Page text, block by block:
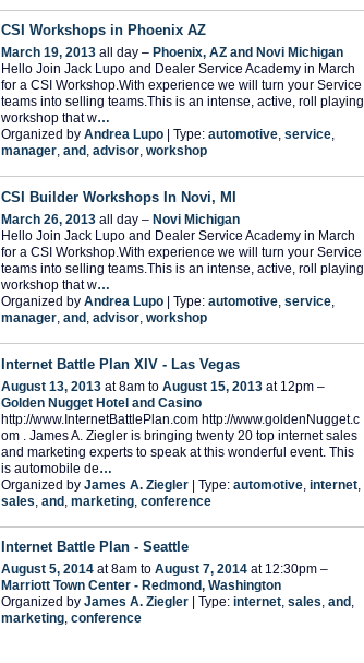
CSI Workshops in Phoenix AZ
March 19, 2013 all day – Phoenix, AZ and Novi Michigan
Hello Join Jack Lupo and Dealer Service Academy in March
for a CSI Workshop.With experience we will turn your Service
teams into selling teams.This is an intense, active, roll playing
workshop that w…
Organized by Andrea Lupo | Type: automotive, service,
manager, and , advisor, workshop
CSI Builder Workshops In Novi, MI
March 26, 2013 all day – Novi Michigan
Hello Join Jack Lupo and Dealer Service Academy in March
for a CSI Workshop.With experience we will turn your Service
teams into selling teams.This is an intense, active, roll playing
workshop that w…
Organized by Andrea Lupo | Type: automotive service
manager and advisor workshop
Internet Battle Plan XIV - Las Vegas
August 13, 2013 at 8am to August 15, 2013 at 12pm –
Golden Nugget Hotel and Casino
http://www.InternetBattlePlan.com http://www.goldenNugget.c
om . James A. Ziegler is bringing twenty 20 top internet sales
and marketing experts to speak at this wonderful event. This
is automobile de…
Organized by James A. Ziegler | Type: automotive internet
sales and marketing conference
Internet Battle Plan - Seattle
August 5, 2014 at 8am to August 7, 2014 at 12:30pm –
Marriott Town Center - Redmond, Washington
Organized by James A. Ziegler | Type: internet, sales, and ,
marketing, conference